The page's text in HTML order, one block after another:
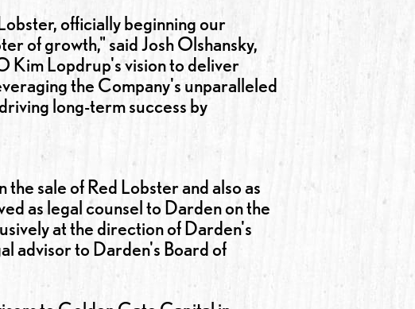
officially beginning our
of growth," said Josh Olshansky,
Kim Lopdrup's vision to deliver
the Company's unparalleled
long-term success by
sale of Red Lobster and also as
as legal counsel to Darden on the
at the direction of Darden's
advisor to Darden's Board of